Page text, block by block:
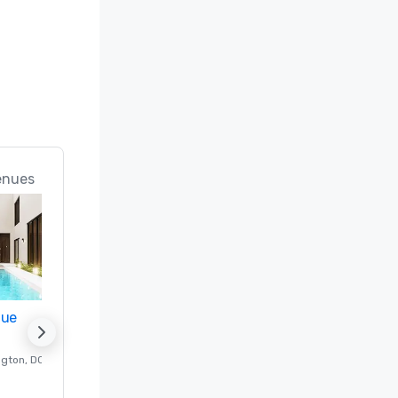
in the
& Spa
, DC